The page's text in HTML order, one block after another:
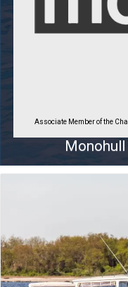
Associate Member of the
Monohull